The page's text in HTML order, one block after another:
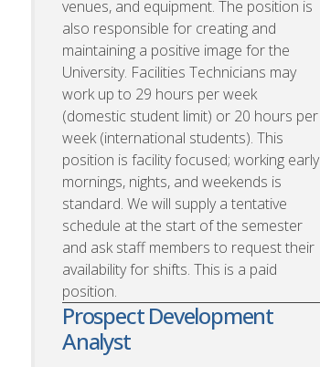
venues, and equipment. The position is
also responsible for creating and
maintaining a positive image for the
University. Facilities Technicians may
work up to 29 hours per week
(domestic student limit) or 20 hours per
week (international students). This
position is facility focused; working early
mornings, nights, and weekends is
standard. We will supply a tentative
schedule at the start of the semester
and ask staff members to request their
availability for shifts. This is a paid
position.
Prospect Development
Analyst